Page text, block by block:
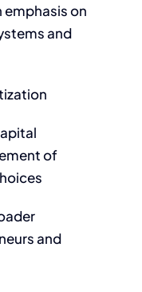
emphasis on
and
of
and